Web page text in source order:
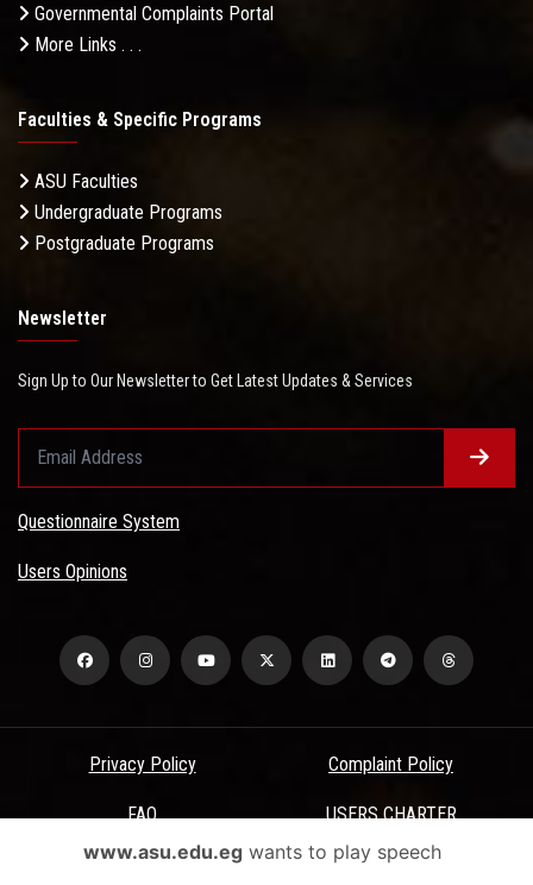
Governmental Complaints Portal
More Links . . .
Faculties & Specific Programs
ASU Faculties
Undergraduate Programs
Postgraduate Programs
Newsletter
Sign Up to Our Newsletter to Get Latest Updates & Services
Questionnaire System
Users Opinions
Privacy Policy Complaint Policy
FAQ USERS CHARTER
Terms & Conditions
www.asu.edu.egwants to play speech